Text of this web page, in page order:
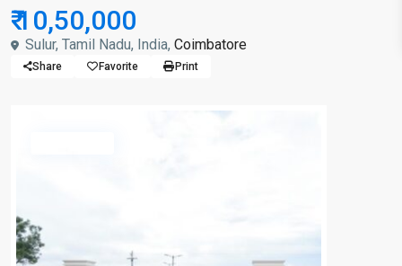
₹ 10,50,000
Sulur, Tamil Nadu, India, Coimbatore
Share Favorite Print